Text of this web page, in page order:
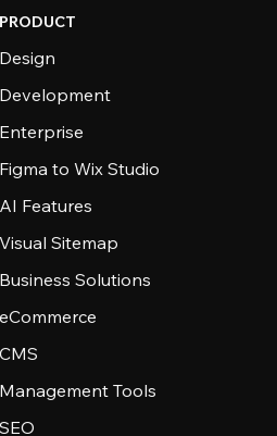
PRODUCT
Design
Development
Enterprise
Figma to Wix Studio
AI Features
Visual Sitemap
Business Solutions
eCommerce
CMS
Management Tools
SEO